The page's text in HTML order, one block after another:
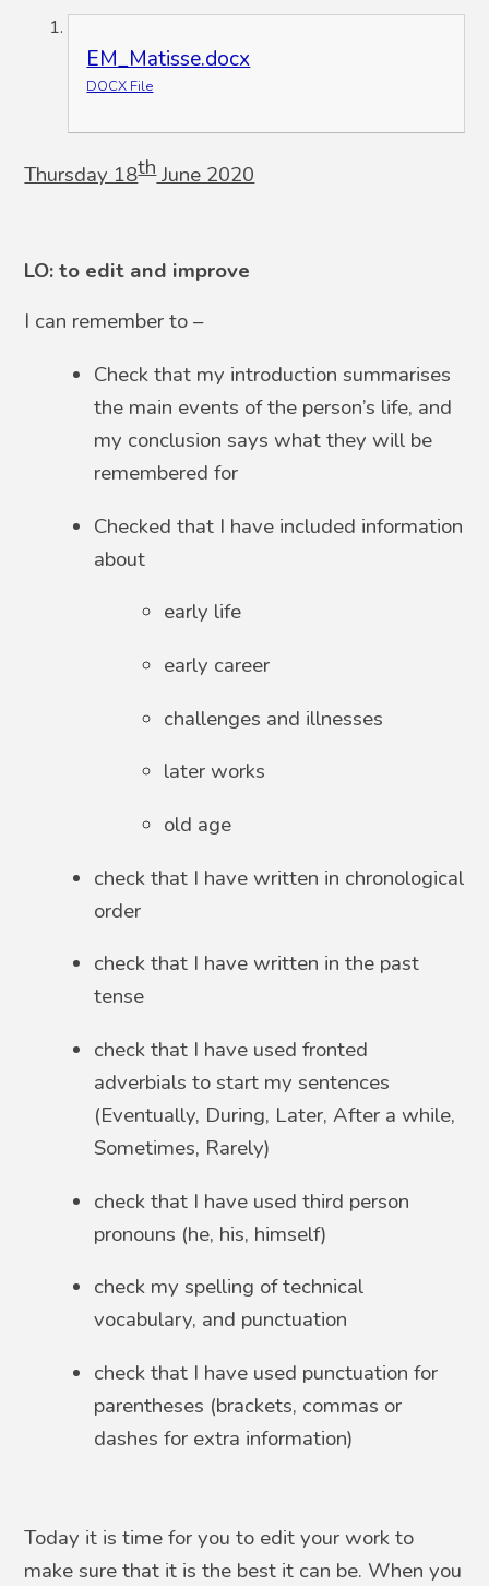
EM_Matisse.docx
DOCX File
Thursday 18thJune 2020
LO: to edit and improve
I can remember to –
Check that my introduction summarises
the main events of the person’s life, and
my conclusion says what they will be
remembered for
Checked that I have included information
about
early life
early career
challenges and illnesses
later works
old age
check that I have written in chronological
order
check that I have written in the past
tense
check that I have used fronted
adverbials to start my sentences
(Eventually, During, Later, After a while,
Sometimes, Rarely)
check that I have used third person
pronouns (he, his, himself)
check my spelling of technical
vocabulary, and punctuation
check that I have used punctuation for
parentheses (brackets, commas or
dashes for extra information)
Today it is time for you to edit your work to
make sure that it is the best it can be. When you